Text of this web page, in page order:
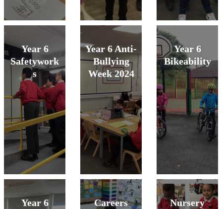
Year 6
Safetywork
s
Year 6 Anti-
Bullying
Week 2024
Year 6
Bikeability
Year 6
Careers
Nursery